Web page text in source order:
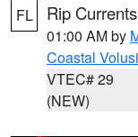
FL Rip
01:00 AM by
Coastal
VTEC# 29
(NEW)